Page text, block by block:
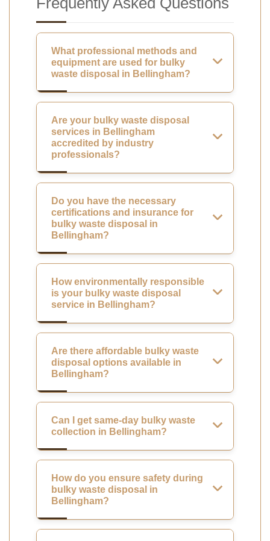
What professional methods and
equipment are used for bulky
waste disposal in Bellingham?
Are your bulky waste disposal
services in Bellingham
accredited by industry
professionals?
Do you have the necessary
certifications and insurance for
bulky waste disposal in
Bellingham?
How environmentally responsible
is your bulky waste disposal
service in Bellingham?
Are there affordable bulky waste
disposal options available in
Bellingham?
Can I get same-day bulky waste
collection in Bellingham?
How do you ensure safety during
bulky waste disposal in
Bellingham?